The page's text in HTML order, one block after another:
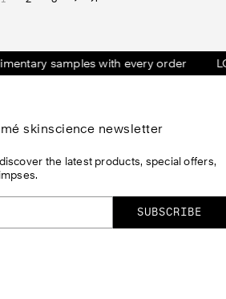
samples with every order
skinscience newsletter
the latest products, special offers,
SUBSCRIBE